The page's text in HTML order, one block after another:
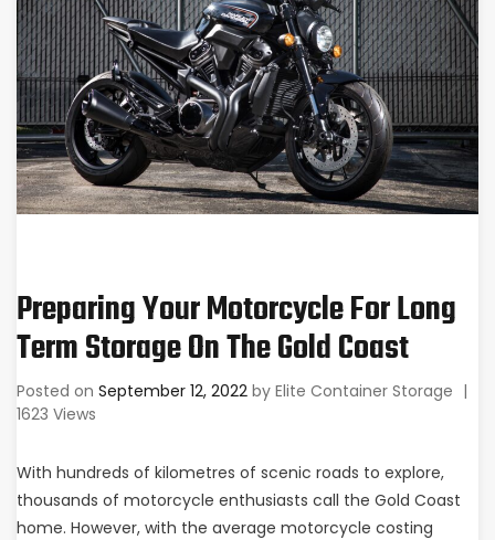
Preparing Your Motorcycle For Long
Term Storage On The Gold Coast
Posted on September 12, 2022 by Elite Container Storage |
1623 Views
With hundreds of kilometres of scenic roads to explore,
thousands of motorcycle enthusiasts call the Gold Coast
home. However, with the average motorcycle costing